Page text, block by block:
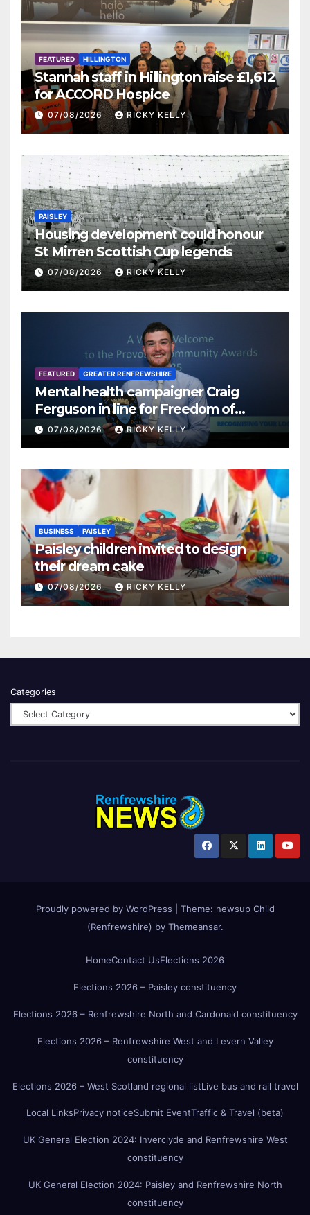
FEATURED HILLINGTON
Stannah staff in Hillington raise £1,612
for ACCORD Hospice
07/08/2026 RICKY KELLY
PAISLEY
Housing development could honour
St Mirren Scottish Cup legends
07/08/2026 RICKY KELLY
FEATURED GREATER RENFREWSHIRE
Mental health campaigner Craig
Ferguson in line for Freedom of
Renfrewshire
07/08/2026 RICKY KELLY
BUSINESS PAISLEY
Paisley children invited to design
their dream cake
07/08/2026 RICKY KELLY
Categories
Proudly powered by WordPress Theme: newsup Child
(Renfrewshire) by Themeansar.
HomeContact UsElections 2026
Elections 2026 – Paisley constituency
Elections 2026 – Renfrewshire North and Cardonald constituency
Elections 2026 – Renfrewshire West and Levern Valley
constituency
Elections 2026 – West Scotland regional listLive bus and rail travel
Local LinksPrivacy noticeSubmit EventTraffic & Travel (beta)
UK General Election 2024: Inverclyde and Renfrewshire West
constituency
UK General Election 2024: Paisley and Renfrewshire North
constituency